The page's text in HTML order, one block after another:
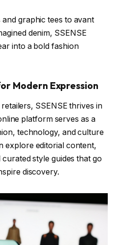
graphic tees to avant
denim, SSENSE
into a bold fashion
Modern Expression
SSENSE thrives in
platform serves as a
technology, and culture
explore editorial content,
style guides that go
discovery.